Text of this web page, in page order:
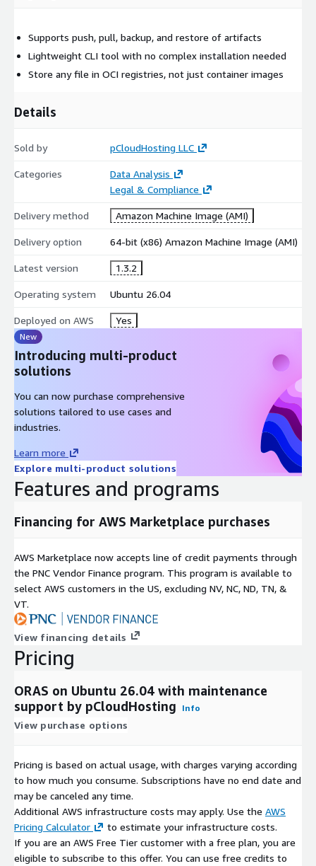
Supports push, pull, backup, and restore of artifacts
Lightweight CLI tool with no complex installation needed
Store any file in OCI registries, not just container images
Details
Sold by pCloudHosting LLC
Categories
Data Analysis
Legal & Compliance
Delivery method Amazon Machine Image (AMI)
Delivery option 64-bit (x86) Amazon Machine Image (AMI)
Latest version 1.3.2
Operating system Ubuntu 26.04
Deployed on AWS Yes
New
Introducing multi-product
solutions
You can now purchase comprehensive
solutions tailored to use cases and
industries.
Learn more
Explore multi-product solutions
Features and programs
Financing for AWS Marketplace purchases
AWS Marketplace now accepts line of credit payments through
the PNC Vendor Finance program. This program is available to
select AWS customers in the US, excluding NV, NC, ND, TN, &
VT.
View financing details
Pricing
ORAS on Ubuntu 26.04 with maintenance
support by pCloudHosting
Info
View purchase options
Pricing is based on actual usage, with charges varying according
to how much you consume. Subscriptions have no end date and
may be canceled any time.
Additional AWS infrastructure costs may apply. Use the AWS
Pricing Calculator
to estimate your infrastructure costs.
If you are an AWS Free Tier customer with a free plan, you are
eligible to subscribe to this offer. You can use free credits to